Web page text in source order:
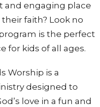
and engaging place
faith? Look no
is the perfect
for kids of all ages.
Worship is a
designed to
love in a fun and